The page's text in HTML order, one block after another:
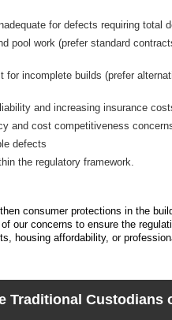
for defects requiring total
pool work (prefer standard
for incomplete builds (prefer
and increasing insurance
and cost competitiveness
defects
the regulatory framework.
consumer protections in the
our concerns to ensure the
housing affordability, or
Traditional